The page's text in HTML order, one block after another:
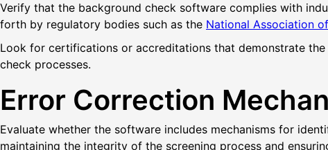
Verify that the background check software complies with
forth by regulatory bodies such as the National Association
Look for certifications or accreditations that demonstrate
check processes.
Error Correction
Evaluate whether the software includes mechanisms for
maintaining the integrity of the screening process and